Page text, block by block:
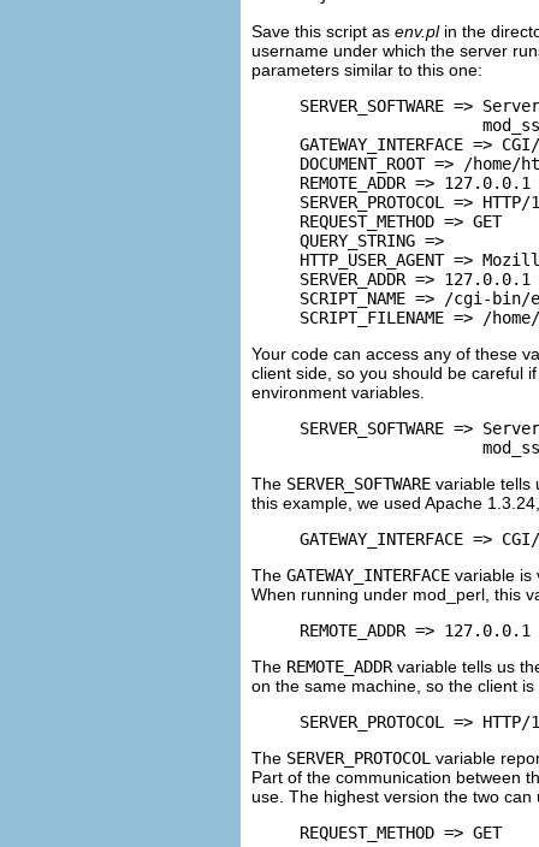
Save this script as env.plin the
username under which the server
parameters similar to this one:
SERVER_SOFTWARE =>
GATEWAY_INTERFACE =>
DOCUMENT_ROOT => /
REMOTE_ADDR => 127.0.0.1
SERVER_PROTOCOL =>
REQUEST_METHOD => GET
QUERY_STRING =>
HTTP_USER_AGENT =>
SERVER_ADDR => 127.0.0.1
SCRIPT_NAME => /cgi-
SCRIPT_FILENAME => /
Your code can access any of these
client side, so you should be careful
environment variables.
SERVER_SOFTWARE =>
The SERVER_SOFTWARE variable tells
this example, we used Apache
GATEWAY_INTERFACE =>
The GATEWAY_INTERFACE variable is
When running under mod_perl, this
REMOTE_ADDR => 127.0.0.1
The REMOTE_ADDRvariable tells us
on the same machine, so the client is
SERVER_PROTOCOL =>
The SERVER_PROTOCOL variable
Part of the communication between
use. The highest version the two
REQUEST_METHOD => GET